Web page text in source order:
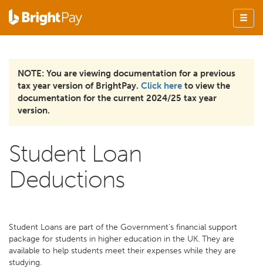
NOTE: You are viewing documentation for a previous
tax year version of BrightPay. Click here to view the
documentation for the current 2024/25 tax year
version.
Student Loan
Deductions
Student Loans are part of the Government's financial support
package for students in higher education in the UK. They are
available to help students meet their expenses while they are
studying.